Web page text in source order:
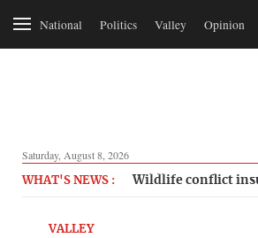
National Politics Valley Opinion
Saturday, August 8, 2026
WHAT'S NEWS : Wildlife conflict
VALLEY